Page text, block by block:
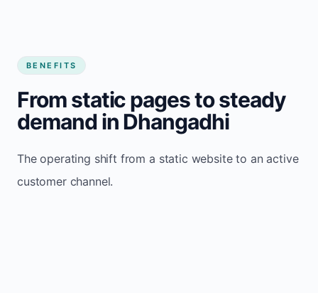
BENEFITS
From static pages to steady
demand in Dhangadhi
The operating shift from a static website to an active
customer channel.